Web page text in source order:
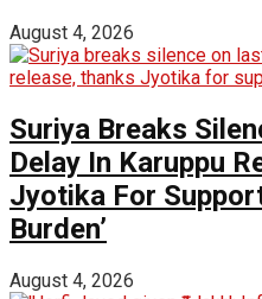
August 4, 2026
Suriya Breaks
Delay In Karuppu
Jyotika For
Burden’
August 4, 2026